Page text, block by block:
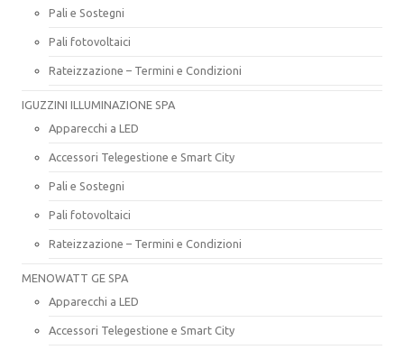
Pali e Sostegni
Pali fotovoltaici
Rateizzazione – Termini e Condizioni
IGUZZINI ILLUMINAZIONE SPA
Apparecchi a LED
Accessori Telegestione e Smart City
Pali e Sostegni
Pali fotovoltaici
Rateizzazione – Termini e Condizioni
MENOWATT GE SPA
Apparecchi a LED
Accessori Telegestione e Smart City